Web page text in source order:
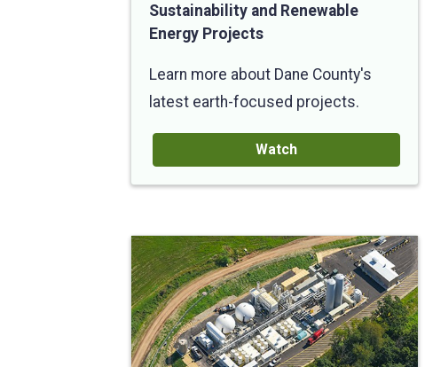
Sustainability and Renewable
Energy Projects
Learn more about Dane County's
latest earth-focused projects.
Watch